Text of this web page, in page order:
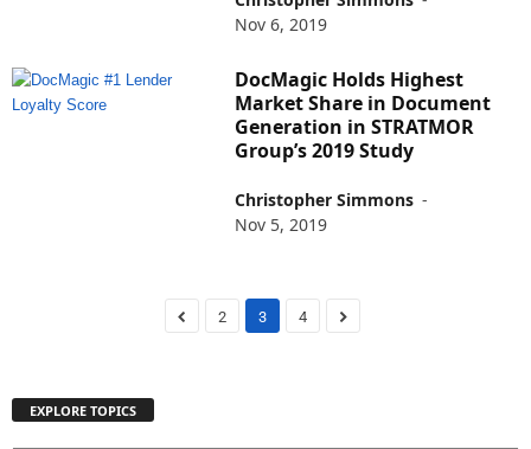
Nov 6, 2019
DocMagic Holds Highest
Market Share in Document
Generation in STRATMOR
Group’s 2019 Study
Christopher Simmons -
Nov 5, 2019
2 3 4
EXPLORE TOPICS